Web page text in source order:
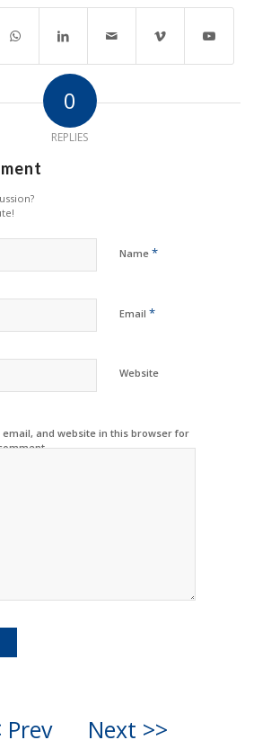
0
REPLIES
Name *
Email *
Website
email, and website in this browser for
Prev Next >>